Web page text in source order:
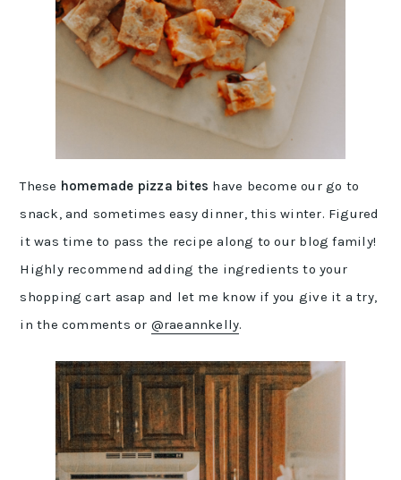
These homemade pizza bites have become our go to
snack, and sometimes easy dinner, this winter. Figured
it was time to pass the recipe along to our blog family!
Highly recommend adding the ingredients to your
shopping cart asap and let me know if you give it a try,
in the comments or @raeannkelly.